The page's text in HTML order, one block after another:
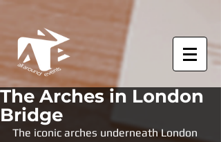
The Arches in London
Bridge
The iconic arches underneath London